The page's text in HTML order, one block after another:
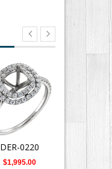
DER-0220
$1,995.00
DR-